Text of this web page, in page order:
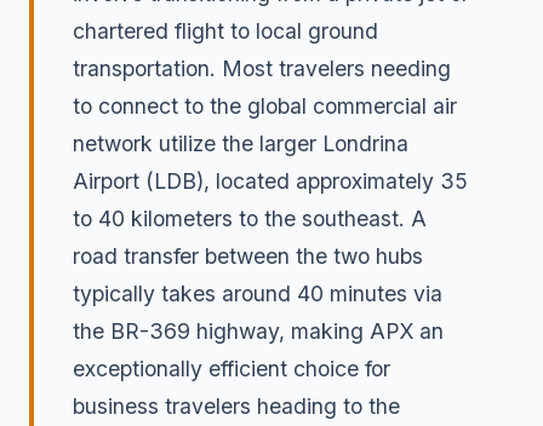
chartered flight to local ground
transportation. Most travelers needing
to connect to the global commercial air
network utilize the larger Londrina
Airport (LDB), located approximately 35
to 40 kilometers to the southeast. A
road transfer between the two hubs
typically takes around 40 minutes via
the BR-369 highway, making APX an
exceptionally efficient choice for
business travelers heading to the